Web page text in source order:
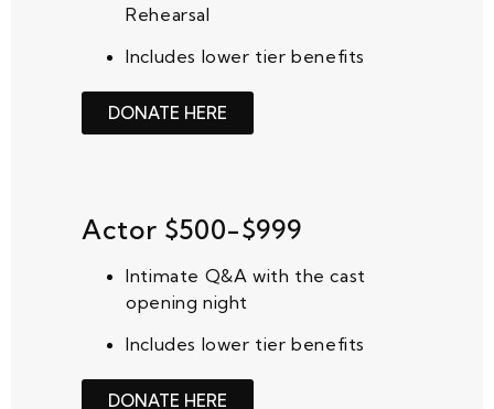
Rehearsal
Includes lower tier benefits
DONATE HERE
Actor $500-$999
Intimate Q&A with the cast
opening night
Includes lower tier benefits
DONATE HERE